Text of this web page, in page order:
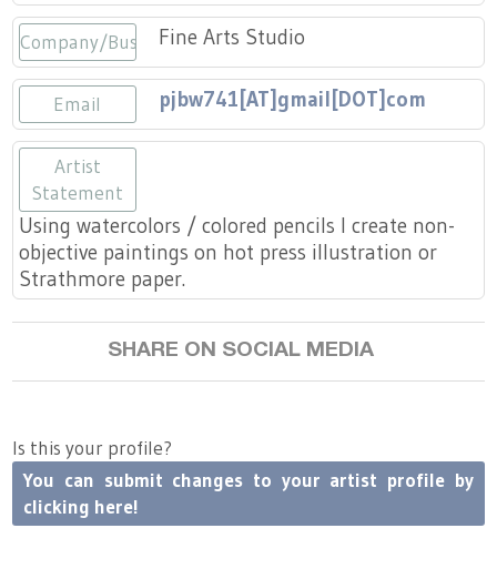
Title VI
Fairs
Craft Fairs
Demonstrations
Lunch & Learn Series
Tennessee Craft Week
Crafting Blackness
Company/BusinessFine Arts Studio
Email pjbw741[AT]gmail[DOT]com
Artist
Statement
Using watercolors / colored pencils I create non-
objective paintings on hot press illustration or
Strathmore paper.
SHARE ON SOCIAL MEDIA
Is this your profile?
You can submit changes to your artist profile by
clicking here!